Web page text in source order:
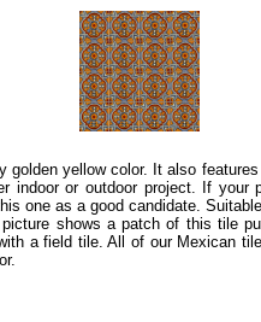
golden yellow color. It also
indoor or outdoor project. If your
one as a good candidate.
shows a patch of this tile
a field tile. All of our Mexican